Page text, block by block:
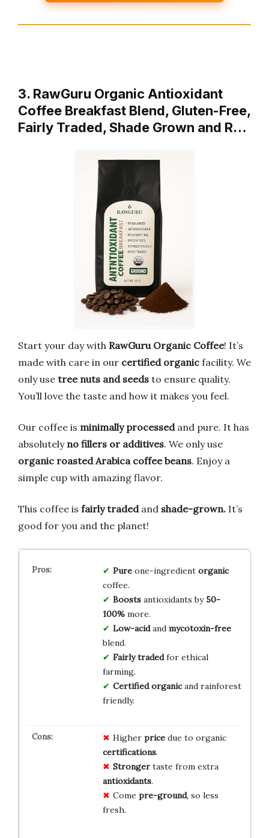
3. RawGuru Organic Antioxidant
Coffee Breakfast Blend, Gluten-Free,
Fairly Traded, Shade Grown and R…
Start your day with RawGuru Organic Coffee! It’s
made with care in our certified organic facility. We
only use tree nuts and seeds to ensure quality.
You’ll love the taste and how it makes you feel.
Our coffee is minimally processedand pure. It has
absolutely no fillers or additives. We only use
organic roasted Arabica coffee beans. Enjoy a
simple cup with amazing flavor.
This coffee is fairly tradedand shade-grown. It’s
good for you and the planet!
Pureone-ingredient organic
coffee.
Boostsantioxidants by 50-
100%more.
Low-acidand mycotoxin-free
blend.
Fairly tradedfor ethical
farming.
Certified organicand rainforest
friendly.
Higher pricedue to organic
certifications.
Strongertaste from extra
antioxidants.
Come pre-ground, so less
fresh.